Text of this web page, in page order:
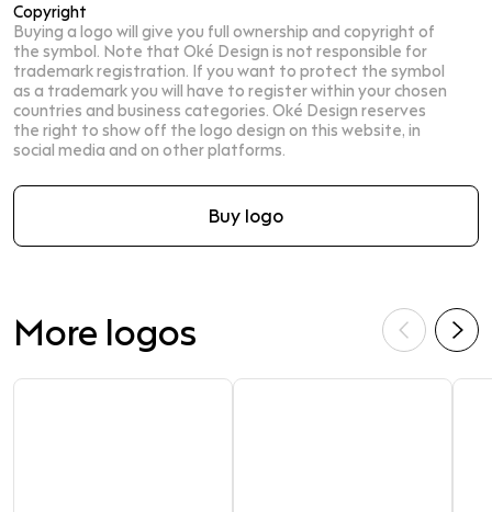
Copyright
Buying a logo will give you full ownership and copyright of
the symbol. Note that Oké Design is not responsible for
trademark registration. If you want to protect the symbol
as a trademark you will have to register within your chosen
countries and business categories. Oké Design reserves
the right to show off the logo design on this website, in
social media and on other platforms.
Buy logo
More logos